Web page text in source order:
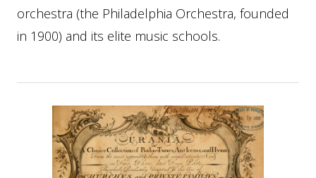
orchestra (the Philadelphia Orchestra, founded
in 1900) and its elite music schools.